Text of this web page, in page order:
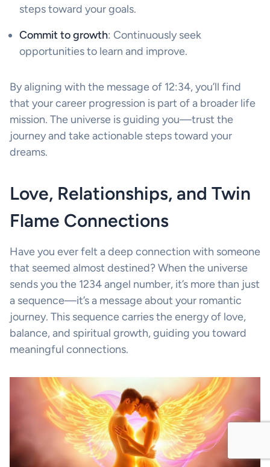
steps toward your goals.
Commit to growth: Continuously seek
opportunities to learn and improve.
By aligning with the message of 12:34, you’ll find
that your career progression is part of a broader life
mission. The universe is guiding you—trust the
journey and take actionable steps toward your
dreams.
Love, Relationships, and Twin
Flame Connections
Have you ever felt a deep connection with someone
that seemed almost destined? When the universe
sends you the 1234 angel number, it’s more than just
a sequence—it’s a message about your romantic
journey. This sequence carries the energy of love,
balance, and spiritual growth, guiding you toward
meaningful connections.